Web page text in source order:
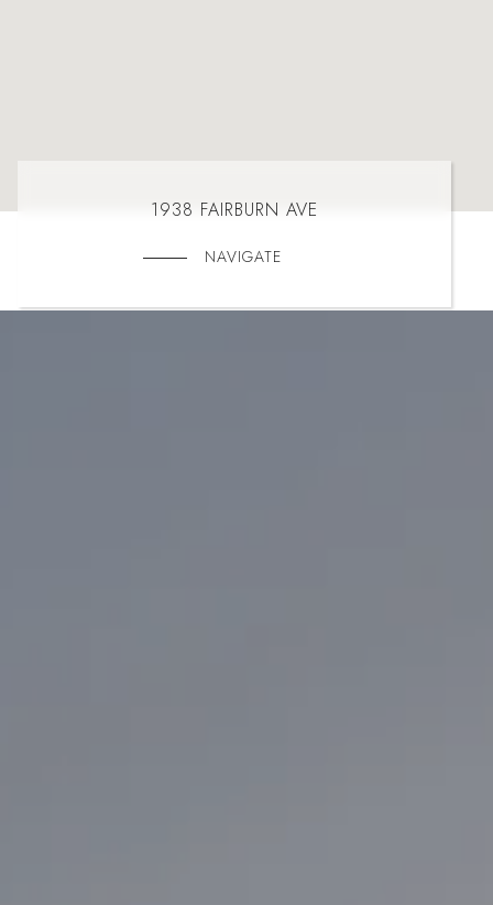
1938 FAIRBURN AVE
NAVIGATE